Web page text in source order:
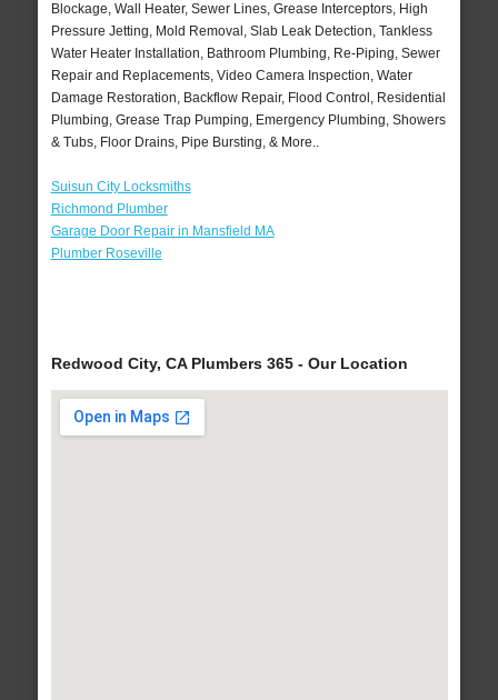
Blockage, Wall Heater, Sewer Lines, Grease Interceptors, High
Pressure Jetting, Mold Removal, Slab Leak Detection, Tankless
Water Heater Installation, Bathroom Plumbing, Re-Piping, Sewer
Repair and Replacements, Video Camera Inspection, Water
Damage Restoration, Backflow Repair, Flood Control, Residential
Plumbing, Grease Trap Pumping, Emergency Plumbing, Showers
& Tubs, Floor Drains, Pipe Bursting, & More..
Suisun City Locksmiths
Richmond Plumber
Garage Door Repair in Mansfield MA
Plumber Roseville
Redwood City, CA Plumbers 365 - Our Location